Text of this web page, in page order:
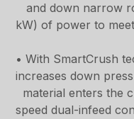
and down narrow
kW) of power to
• With SmartCrush
increases down
material enters the
speed dual-infeed